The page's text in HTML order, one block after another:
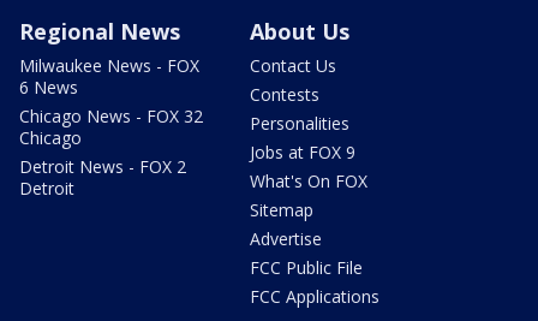
Regional News
Milwaukee News - FOX
6 News
Chicago News - FOX 32
Chicago
Detroit News - FOX 2
Detroit
About Us
Contact Us
Contests
Personalities
Jobs at FOX 9
What's On FOX
Sitemap
Advertise
FCC Public File
FCC Applications